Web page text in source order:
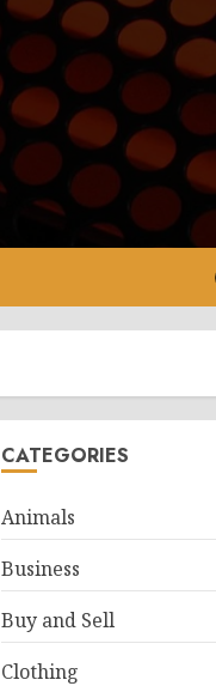
CATEGORIES
Animals
Business
Buy and Sell
Clothing